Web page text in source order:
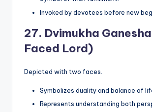
Invoked by devotees before new
27. Dvimukha
Faced Lord)
Depicted with two faces.
Symbolizes duality and balance of
Represents understanding both